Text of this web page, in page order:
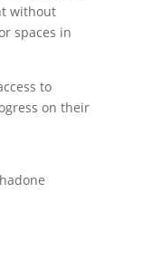
without
spaces in
to
on their